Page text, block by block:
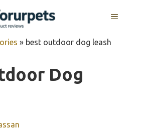
MENU
» best outdoor dog leash
Dog